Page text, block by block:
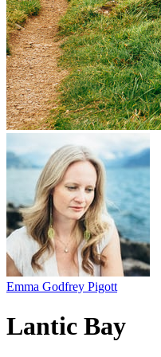
Emma Godfrey Pigott
Lantic Bay